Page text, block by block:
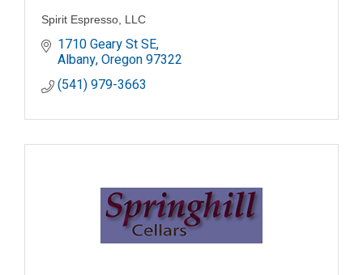
Spirit Espresso, LLC
1710 Geary St SE
Albany Oregon97322
(541) 979-3663